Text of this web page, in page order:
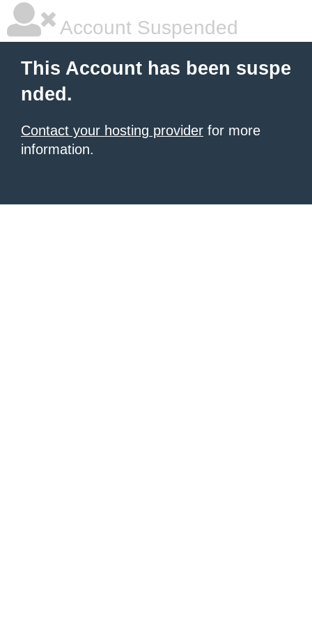
Account Suspended
This Account has been suspe
nded.
Contact your hosting provider for more
information.